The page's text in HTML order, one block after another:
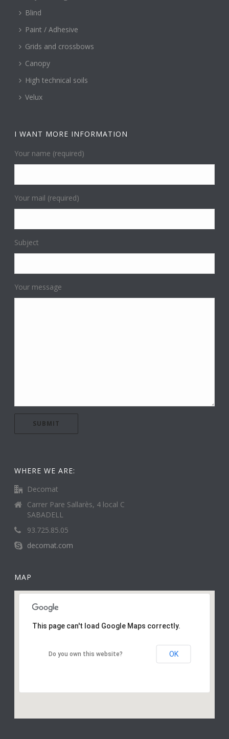
Blind
Paint / Adhesive
Grids and crossbows
Canopy
High technical soils
Velux
I WANT MORE INFORMATION
Your name (required)
Your mail (required)
Subject
Your message
WHERE WE ARE:
Decomat
Carrer Pare Sallarès, 4 local C
SABADELL
93.725.85.05
decomat.com
MAP
This page can't load Google Maps correctly.
Do you own this website? OK